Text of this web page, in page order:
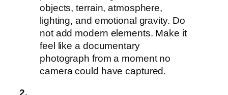
objects, terrain, atmosphere,
lighting, and emotional gravity. Do
not add modern elements. Make it
feel like a documentary
photograph from a moment no
camera could have captured.
2.